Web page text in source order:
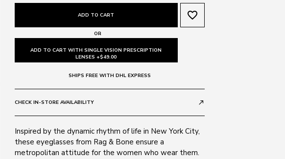
ADD TO CART favorite_border
OR
ADD TO CART WITH SINGLE VISION PRESCRIPTION
LENSES +$49.00
SHIPS FREE WITH DHL EXPRESS
CHECK IN-STORE AVAILABILITY call_made
Inspired by the dynamic rhythm of life in New York City,
these eyeglasses from Rag & Bone ensure a
metropolitan attitude for the women who wear them.